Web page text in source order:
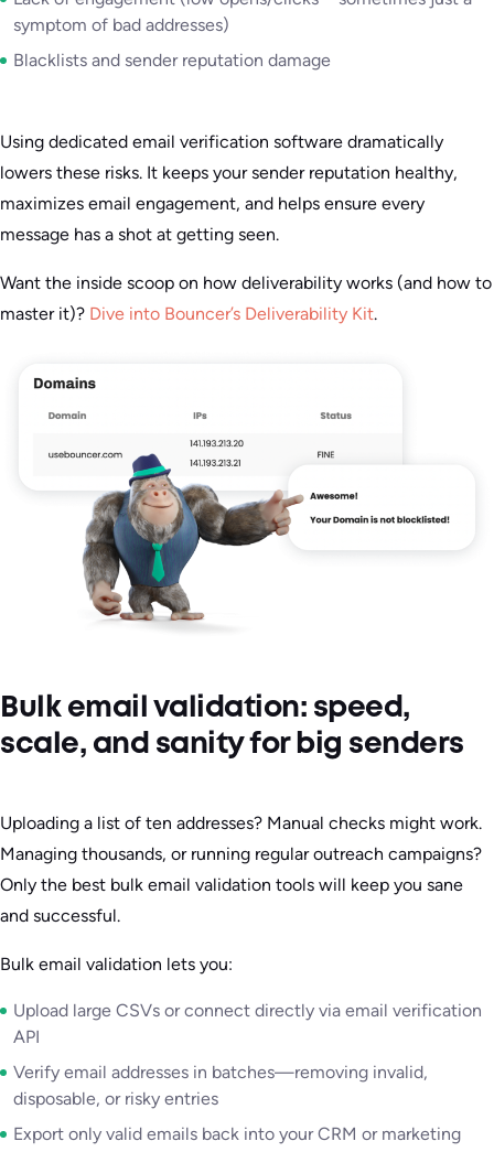
symptom of bad addresses)
Blacklists and sender reputation damage
Using dedicated email verification software dramatically
lowers these risks. It keeps your sender reputation healthy,
maximizes email engagement, and helps ensure every
message has a shot at getting seen.
Want the inside scoop on how deliverability works (and how to
master it)? Dive into Bouncer’s Deliverability Kit.
Bulk email validation: speed,
scale, and sanity for big senders
Uploading a list of ten addresses? Manual checks might work.
Managing thousands, or running regular outreach campaigns?
Only the best bulk email validation tools will keep you sane
and successful.
Bulk email validation lets you:
Upload large CSVs or connect directly via email verification
API
Verify email addresses in batches—removing invalid,
disposable, or risky entries
Export only valid emails back into your CRM or marketing